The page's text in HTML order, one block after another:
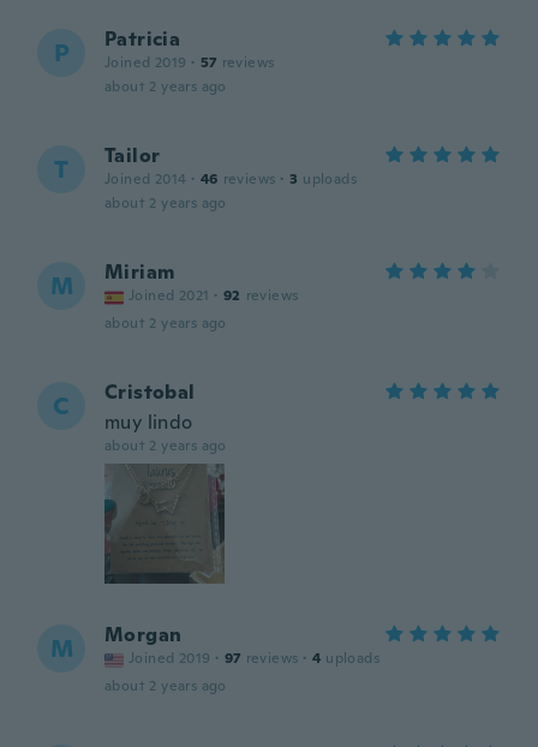
P Patricia
Joined 2019 · 57 reviews
about 2 years ago
T Tailor
Joined 2014 · 46 reviews · 3 uploads
about 2 years ago
M Miriam
Joined 2021 · 92 reviews
about 2 years ago
C
Cristobal
muy lindo
about 2 years ago
M Morgan
Joined 2019 · 97 reviews · 4 uploads
about 2 years ago